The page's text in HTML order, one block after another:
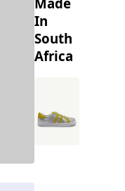
In
South
Africa